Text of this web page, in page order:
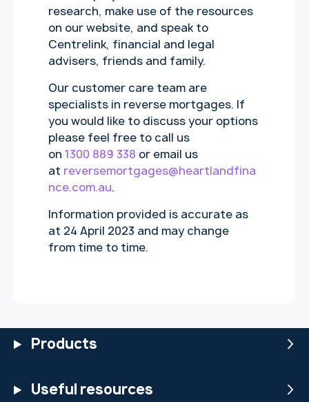
research, make use of the resources
on our website, and speak to
Centrelink, financial and legal
advisers, friends and family.
Our customer care team are
specialists in reverse mortgages. If
you would like to discuss your options
please feel free to call us
on 1300 889 338 or email us
at reversemortgages@heartlandfina
nce.com.au.
Information provided is accurate as
at 24 April 2023 and may change
from time to time.
Products
Useful resources